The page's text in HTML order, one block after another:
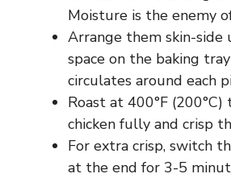
Moisture is the enemy
Arrange them skin-side
space on the baking
circulates around each
Roast at 400°F
chicken fully and crisp
For extra crisp, switch
at the end for 3-5